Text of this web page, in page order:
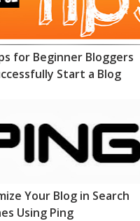
for Beginner Bloggers
Start a Blog
Your Blog in Search
Using Ping